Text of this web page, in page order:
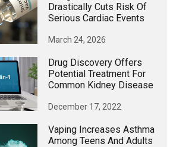
Drastically Cuts Risk Of
Serious Cardiac Events
March 24, 2026
Drug Discovery Offers
Potential Treatment For
Common Kidney Disease
December 17, 2022
Vaping Increases Asthma
Among Teens And Adults